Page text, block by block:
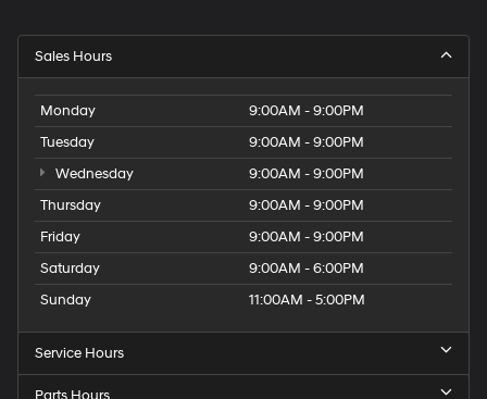
Sales Hours
Monday
9:00AM - 9:00PM
Tuesday
9:00AM - 9:00PM
Wednesday
9:00AM - 9:00PM
Thursday
9:00AM - 9:00PM
Friday
9:00AM - 9:00PM
Saturday
9:00AM - 6:00PM
Sunday
11:00AM - 5:00PM
Service Hours